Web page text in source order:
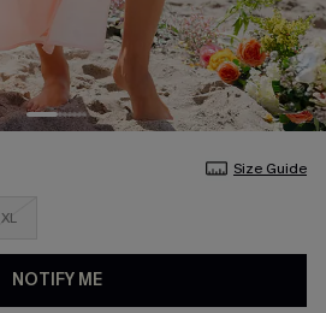
Size Guide
XL
NOTIFY ME